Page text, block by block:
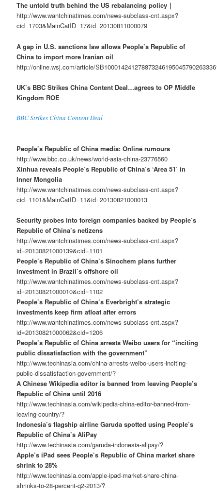
The untold truth behind the US rebalancing policy｜
http://www.wantchinatimes.com/news-subclass-cnt.aspx?
cid=1703&MainCatID=17&id=20130811000079
A gap in U.S. sanctions law allows People’s Republic of
China to import more Iranian oil
http://online.wsj.com/article/
UK’s BBC Strikes China Content Deal…agrees to OP Middle
Kingdom ROE
BBC Strikes China Content Deal
People’s Republic of China media: Online rumours
http://www.bbc.co.uk/news/world-asia-china-23776560
Xinhua reveals People’s Republic of China’s ‘Area 51’ in
Inner Mongolia
http://www.wantchinatimes.com/news-subclass-cnt.aspx?
cid=1101&MainCatID=11&id=20130821000013
Security probes into foreign companies backed by People’s
Republic of China’s netizens
http://www.wantchinatimes.com/news-subclass-cnt.aspx?
id=20130821000139&cid=1101
People’s Republic of China’s Sinochem plans further
investment in Brazil’s offshore oil
http://www.wantchinatimes.com/news-subclass-cnt.aspx?
id=20130821000010&cid=1102
People’s Republic of China’s Everbright’s strategic
investments keep firm afloat after errors
http://www.wantchinatimes.com/news-subclass-cnt.aspx?
id=20130821000062&cid=1206
People’s Republic of China arrests Weibo users for “inciting
public dissatisfaction with the government”
http://www.techinasia.com/china-arrests-weibo-users-inciting-
public-dissatisfaction-government/?
A Chinese Wikipedia editor is banned from leaving People’s
Republic of China until 2016
http://www.techinasia.com/wikipedia-china-editor-banned-from-
leaving-country/?
Indonesia’s flagship airline Garuda spotted using People’s
Republic of China’s AliPay
http://www.techinasia.com/garuda-indonesia-alipay/?
Apple’s iPad sees People’s Republic of China market share
shrink to 28%
http://www.techinasia.com/apple-ipad-market-share-china-
shrinks-to-28-percent-q2-2013/?